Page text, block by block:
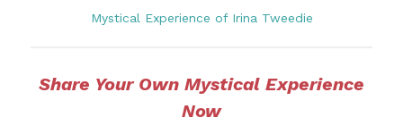
Mystical Experience of Irina Tweedie
Share Your Own Mystical Experience
Now